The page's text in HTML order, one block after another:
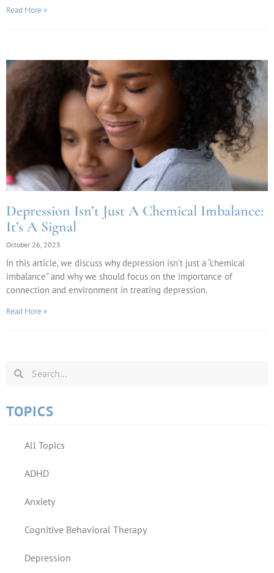
Read More »
Depression Isn’t Just A Chemical Imbalance:
It’s A Signal
October 26, 2023
In this article, we discuss why depression isn’t just a “chemical
imbalance” and why we should focus on the importance of
connection and environment in treating depression.
Read More »
TOPICS
All Topics
ADHD
Anxiety
Cognitive Behavioral Therapy
Depression